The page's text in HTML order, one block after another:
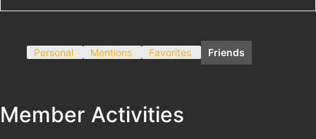
Personal Mentions Favorites Friends
Member Activities